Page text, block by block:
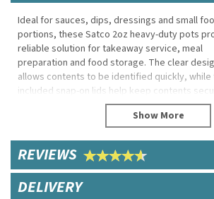
Ideal for sauces, dips, dressings and small
portions, these Satco 2oz heavy-duty pots
reliable solution for takeaway service, meal
preparation and food storage. The clear
allows contents to be identified quickly, while
included snap-on lids help keep contents
Microwave and freezer safe, these versatile
suitable for both commercial foodservice and
use.
Eco Properties
REVIEWS
DELIVERY